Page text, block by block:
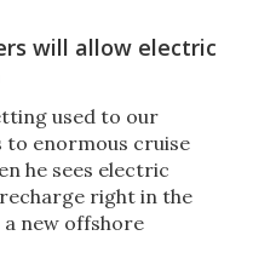
will allow electric
used to our
enormous cruise
he sees electric
right in the
new offshore